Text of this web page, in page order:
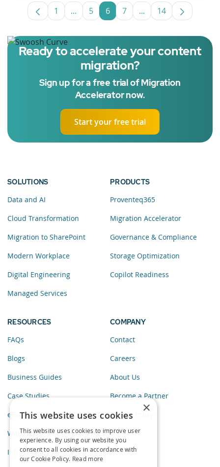
Page
1 ...Intermediate Pages Use TAB to
Page
5 Page
6 Page
7 ...Intermediate Pages
Page
14
Ready to accelerate your content
migration?
Sign up for a free trial of Migration
Accelerator now.
Start your free trial
SOLUTIONS
Data and AI
Cloud Transformation
Migration to SharePoint
Modern Workplace
Digital Engineering
Managed Services
PRODUCTS
Proventeq365
Migration Accelerator
Governance & Compliance
Storage Optimization
Copilot Readiness
RESOURCES
FAQs
Blogs
Business Guides
Case Studies
eBooks
Webinars
Infographics
COMPANY
Contact
Careers
About Us
Become a Partner
Privacy Policy
×
This website uses cookies
This website uses cookies to improve user
experience. By using our website you
consent to all cookies in accordance with
our Cookie Policy. Read more